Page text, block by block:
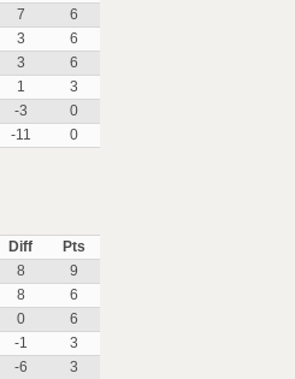
7
6
3
6
3
6
1
3
-3
0
-11 0
Diff
Pts
8
9
8
6
0
6
-1
3
-6
3